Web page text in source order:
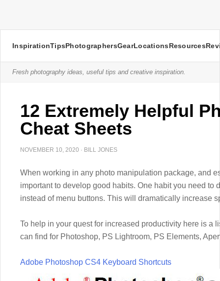
InspirationTipsPhotographersGearLocationsResources
Fresh photography ideas, useful tips and creative inspiration.
12 Extremely Helpful
Cheat Sheets
NOVEMBER 10, 2020 · BILL JONES
When working in any photo manipulation package, and
important to develop good habits. One habit you need to
instead of menu buttons. This will dramatically increase
To help in your quest for increased productivity here is a
can find for Photoshop, PS Lightroom, PS Elements,
Adobe Photoshop CS4 Keyboard Shortcuts